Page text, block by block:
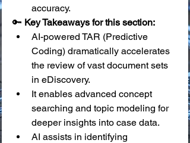
accuracy.
🔑 Key Takeaways for this section:
AI-powered TAR (Predictive
Coding) dramatically accelerates
the review of vast document sets
in eDiscovery.
It enables advanced concept
searching and topic modeling for
deeper insights into case data.
AI assists in identifying